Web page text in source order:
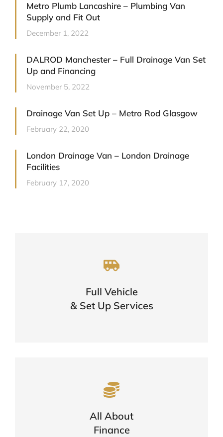
Metro Plumb Lancashire – Plumbing Van
Supply and Fit Out
December 1, 2022
DALROD Manchester – Full Drainage Van Set
Up and Financing
November 5, 2022
Drainage Van Set Up – Metro Rod Glasgow
February 22, 2020
London Drainage Van – London Drainage
Facilities
February 17, 2020
Full Vehicle
& Set Up Services
Needs
One Call Is All You Need
All About
Finance
Finance?
Process